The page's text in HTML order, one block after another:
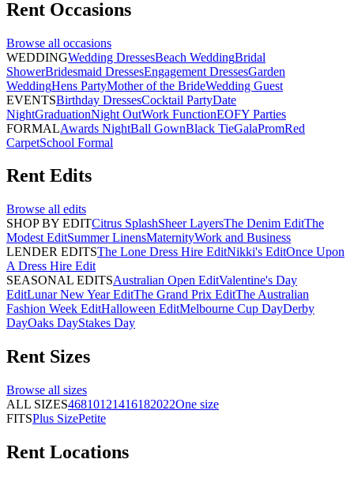
Rent Occasions
Browse all occasions
WEDDINGWedding DressesBeach WeddingBridal
ShowerBridesmaid DressesEngagement DressesGarden
WeddingHens PartyMother of the BrideWedding Guest
EVENTSBirthday DressesCocktail PartyDate
NightGraduationNight OutWork FunctionEOFY Parties
FORMALAwards NightBall GownBlack TieGalaPromRed
CarpetSchool Formal
Rent Edits
Browse all edits
SHOP BY EDITCitrus SplashSheer LayersThe Denim EditThe
Modest EditSummer LinensMaternityWork and Business
LENDER EDITSThe Lone Dress Hire EditNikki's EditOnce Upon
A Dress Hire Edit
SEASONAL EDITSAustralian Open EditValentine's Day
EditLunar New Year EditThe Grand Prix EditThe Australian
Fashion Week EditHalloween EditMelbourne Cup DayDerby
DayOaks DayStakes Day
Rent Sizes
Browse all sizes
ALL SIZES46810121416182022One size
FITSPlus SizePetite
Rent Locations